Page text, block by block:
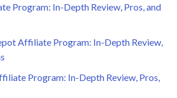
Program: In-Depth Review, Pros, and
Affiliate Program: In-Depth Review,
Program: In-Depth Review, Pros,